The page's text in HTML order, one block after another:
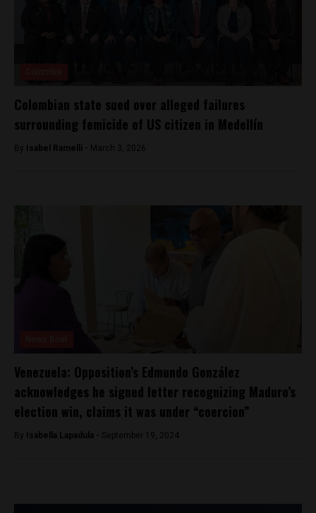
Colombian state sued over alleged failures
surrounding femicide of US citizen in Medellín
By Isabel Ramelli - March 3, 2026
Venezuela: Opposition’s Edmundo González
acknowledges he signed letter recognizing Maduro’s
election win, claims it was under “coercion”
By Isabella Lapadula - September 19, 2024